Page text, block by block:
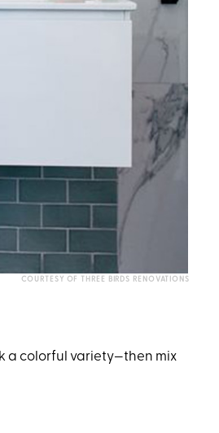
COURTESY OF THREE BIRDS RENOVATIONS
a colorful variety—then mix